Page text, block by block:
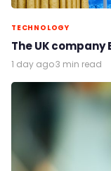
TECHNOLOGY
The UK company
1 day ago·3 min read